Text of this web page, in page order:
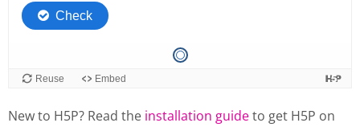
New to H5P? Read the installation guideto get H5P on